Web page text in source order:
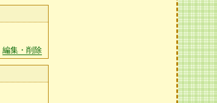
編集・削除